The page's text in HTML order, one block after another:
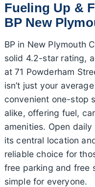
Fueling Up &
BP New
BP in New Plymouth
solid 4.2-star rating,
at 71 Powderham
isn’t just your
convenient one-stop
alike, offering fuel,
amenities. Open
its central location
reliable choice for
free parking and free
simple for everyone.